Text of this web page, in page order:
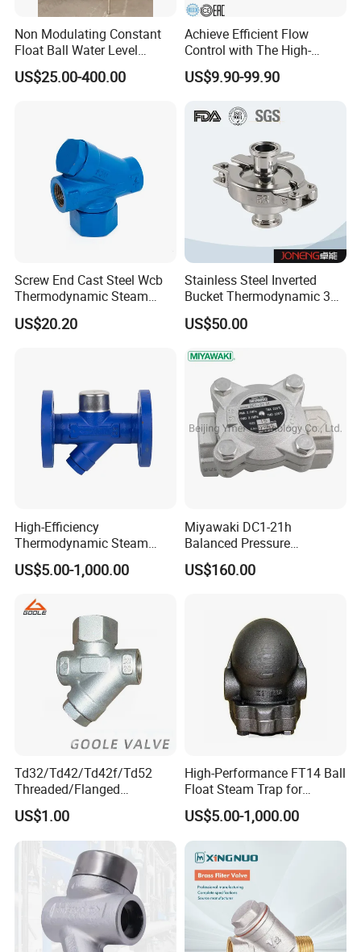
Product Photo
Packaging & Shipping
services. We pledge we will be your most reliable business
Non Modulating Constant
Float Ball Water Level
Control Altitude Valve
(GL100D)
US$25.00-400.00
Achieve Efficient Flow
Control with The High-
Performance 881f Bucket-
Type Shut-
l,CS Steam,Spirax
Sarco,Radiator,F11 Steam
US$9.90-99.90
Screw End Cast Steel Wcb
Thermodynamic Steam
Trap
US$20.20
Stainless Steel Inverted
Bucket Thermodynamic 317
Brand Ball Float
Thermodynamic Steam
US$50.00
High-Efficiency
Thermodynamic Steam
Trap with Advanced
Drainage Design
US$5.00-1,000.00
Miyawaki DC1-21h
Balanced Pressure
Thermostatic Stainless
Steel Steam Trap with
US$160.00
Td32/Td42/Td42f/Td52
Threaded/Flanged
Wcb/CF3/CF8m
Thermodynamic Steam
Trap
US$1.00
High-Performance FT14 Ball
Float Steam Trap for
Efficient Heating
US$5.00-1,000.00